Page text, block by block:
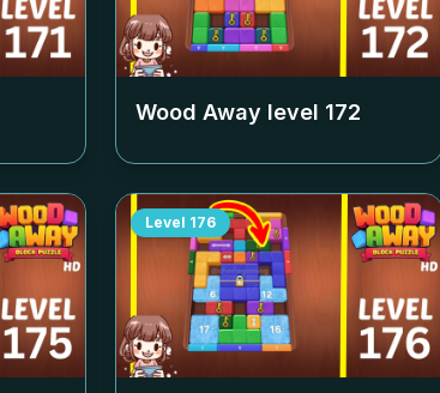
Wood Away level 172
Level 176